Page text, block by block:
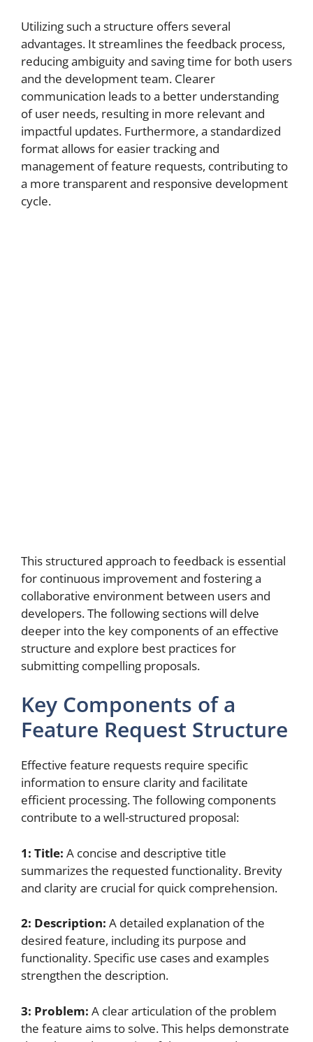
Utilizing such a structure offers several
advantages. It streamlines the feedback process,
reducing ambiguity and saving time for both users
and the development team. Clearer
communication leads to a better understanding
of user needs, resulting in more relevant and
impactful updates. Furthermore, a standardized
format allows for easier tracking and
management of feature requests, contributing to
a more transparent and responsive development
cycle.
This structured approach to feedback is essential
for continuous improvement and fostering a
collaborative environment between users and
developers. The following sections will delve
deeper into the key components of an effective
structure and explore best practices for
submitting compelling proposals.
Key Components of a
Feature Request Structure
Effective feature requests require specific
information to ensure clarity and facilitate
efficient processing. The following components
contribute to a well-structured proposal:
1: Title: A concise and descriptive title
summarizes the requested functionality. Brevity
and clarity are crucial for quick comprehension.
2: Description: A detailed explanation of the
desired feature, including its purpose and
functionality. Specific use cases and examples
strengthen the description.
3: Problem: A clear articulation of the problem
the feature aims to solve. This helps demonstrate